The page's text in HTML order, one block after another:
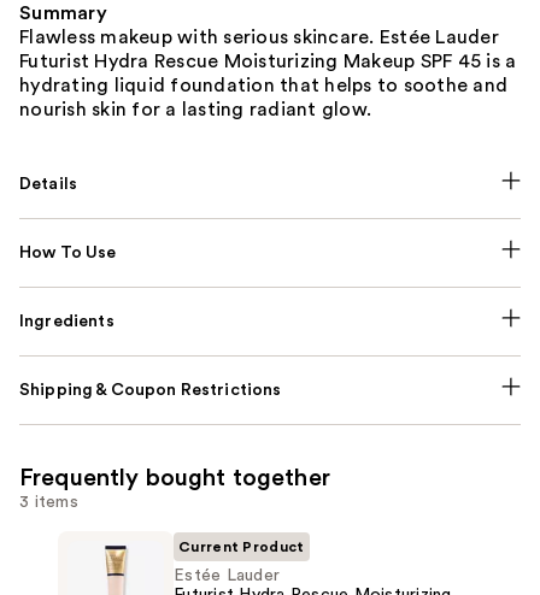
Summary
Flawless makeup with serious skincare. Estée Lauder
Futurist Hydra Rescue Moisturizing Makeup SPF 45 is a
hydrating liquid foundation that helps to soothe and
nourish skin for a lasting radiant glow.
Details
How To Use
Ingredients
Shipping & Coupon Restrictions
Frequently bought together
3 items
Current Product
Estée Lauder